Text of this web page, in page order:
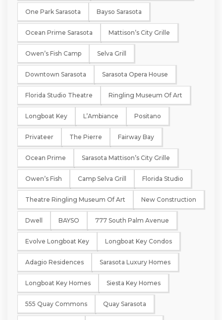
One Park Sarasota Bayso Sarasota
Ocean Prime Sarasota Mattison’s City Grille
Owen’s Fish Camp Selva Grill
Downtown Sarasota Sarasota Opera House
Florida Studio Theatre Ringling Museum Of Art
Longboat Key L’Ambiance Positano
Privateer The Pierre Fairway Bay
Ocean Prime Sarasota Mattison’s City Grille
Owen’s Fish Camp Selva Grill Florida Studio
Theatre Ringling Museum Of Art New Construction
Dwell BAYSO 777 South Palm Avenue
Evolve Longboat Key Longboat Key Condos
Adagio Residences Sarasota Luxury Homes
Longboat Key Homes Siesta Key Homes
555 Quay Commons Quay Sarasota